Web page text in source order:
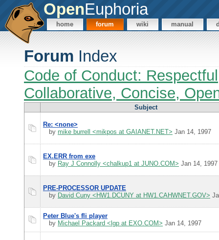
OpenEuphoria
home forum wiki manual
Forum Index
Code of Conduct:
Collaborative, Concise,
Subject
Re: <none>
by mike burrell <mikpos at GAIANET.NET> Jan 14, 1997
EX.ERR from exe
by Ray J Connolly <chalkup1 at JUNO.COM> Jan 14, 1997
PRE-PROCESSOR UPDATE
by David Cuny <HW1.DCUNY at HW1.CAHWNET.GOV>
Peter Blue's fli player
by Michael Packard <lgp at EXO.COM> Jan 14, 1997